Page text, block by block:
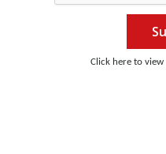
Click here to